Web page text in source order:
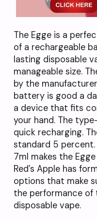
The Egge is a
of a rechargeable
lasting disposable
manageable size.
by the
battery is good a
a device that fits
your hand. The
quick recharging.
standard 5
7ml makes the
Red’s Apple has
options that make
the performance of
disposable vape.